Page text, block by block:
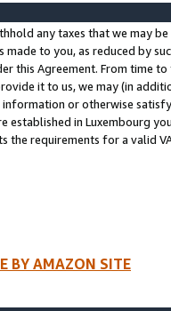
any taxes that we may
made to you, as reduced by
this Agreement. From time
it to us, we may (in
or otherwise
established in Luxembourg
the requirements for a valid
BY AMAZON SITE